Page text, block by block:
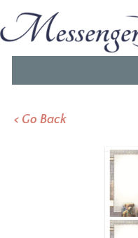
< Go Back